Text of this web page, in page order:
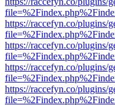
https://raccefyn.co/plugins/
https://raccefyn.co/plugins/
https://raccefyn.co/plugins/
https://raccefyn.co/plugins/